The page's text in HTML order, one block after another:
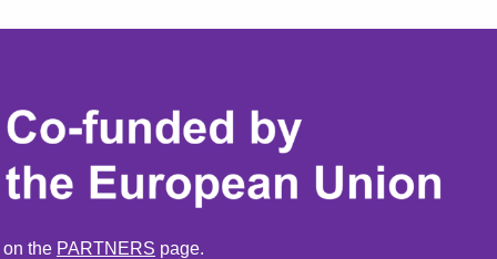
the PARTNERS page.